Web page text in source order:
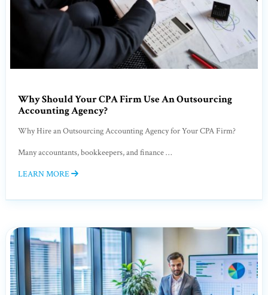
Why Should Your CPA Firm Use An Outsourcing
Accounting Agency?
Why Hire an Outsourcing Accounting Agency for Your CPA Firm?
Many accountants, bookkeepers, and finance …
LEARN MORE